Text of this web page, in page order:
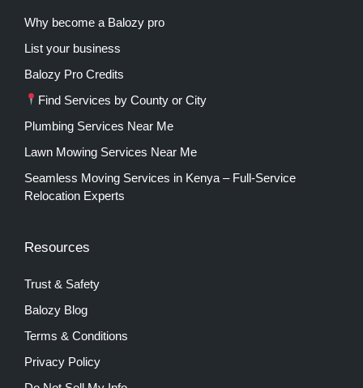
Why become a Balozy pro
List your business
Balozy Pro Credits
Find Services by County or City
Plumbing Services Near Me
Lawn Mowing Services Near Me
Seamless Moving Services in Kenya – Full-Service
Relocation Experts
Resources
Trust & Safety
Balozy Blog
Terms & Conditions
Privacy Policy